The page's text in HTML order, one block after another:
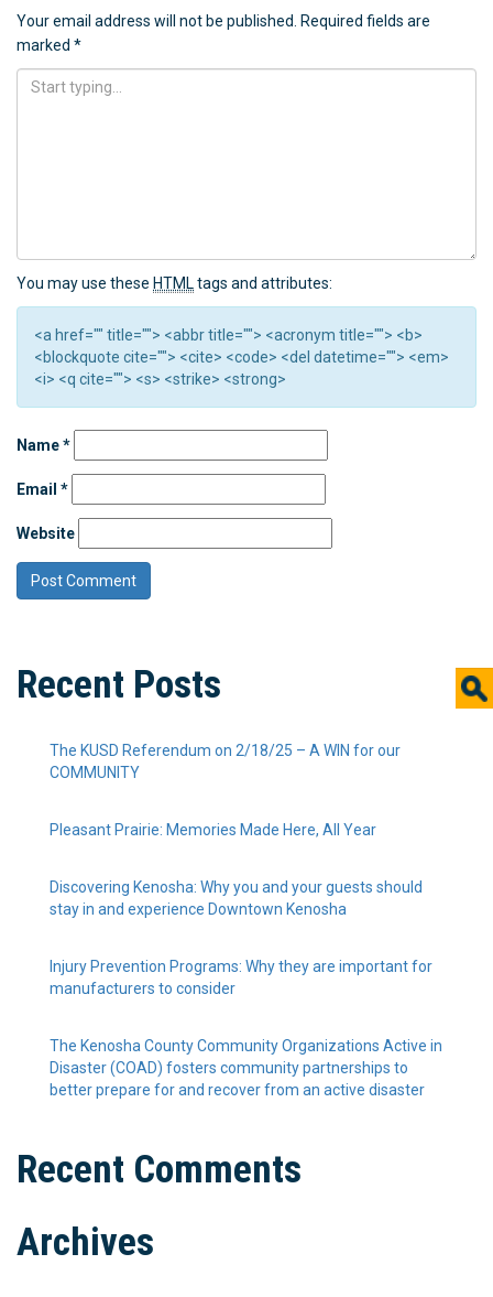
Your email address will not be published.
Required fields are
marked *
You may use these HTML tags and attributes:
<a href="" title=""> <abbr title=""> <acronym title=""> <b>
<blockquote cite=""> <cite> <code> <del datetime=""> <em>
<i> <q cite=""> <s> <strike> <strong>
Name*
Email *
Website
Recent Posts
The KUSD Referendum on 2/18/25 – A WIN for our
COMMUNITY
Pleasant Prairie: Memories Made Here, All Year
Discovering Kenosha: Why you and your guests should
stay in and experience Downtown Kenosha
Injury Prevention Programs: Why they are important for
manufacturers to consider
The Kenosha County Community Organizations Active in
Disaster (COAD) fosters community partnerships to
better prepare for and recover from an active disaster
Recent Comments
Archives